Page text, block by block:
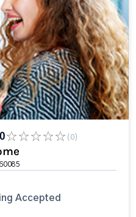
0 (0)
Accepted